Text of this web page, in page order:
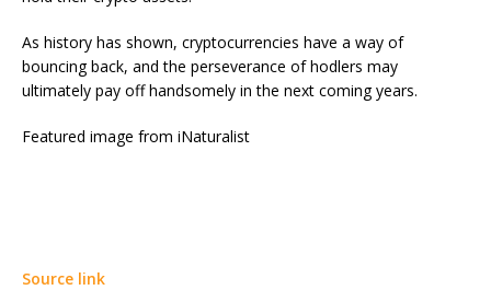
As history has shown, cryptocurrencies have a way of
bouncing back, and the perseverance of hodlers may
ultimately pay off handsomely in the next coming years.
Featured image from iNaturalist
Source link